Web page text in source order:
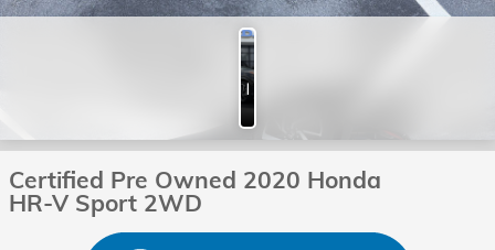
Photos
Certified Pre Owned 2020 Honda
HR-V Sport 2WD